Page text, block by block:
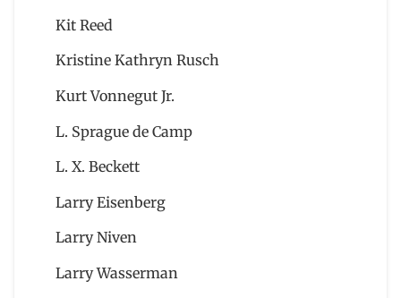
Kit Reed
Kristine Kathryn Rusch
Kurt Vonnegut Jr.
L. Sprague de Camp
L. X. Beckett
Larry Eisenberg
Larry Niven
Larry Wasserman